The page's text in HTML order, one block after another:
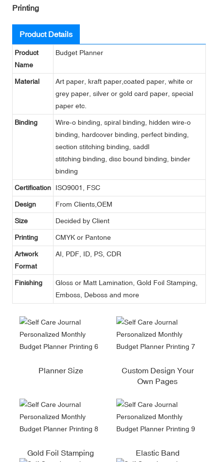
Printing
Product Details
Product
Name
Budget Planner
Material
Art paper, kraft paper,coated paper, white or
grey paper, silver or gold card paper, special
paper etc.
Binding
Wire-o binding, spiral binding, hidden wire-o
binding, hardcover binding, perfect binding,
section stitching binding, saddl
stitching binding, disc bound binding, binder
binding
Certification ISO9001, FSC
Design From Clients,OEM
Size Decided by Client
Printing CMYK or Pantone
Artwork
Format
AI, PDF, ID, PS, CDR
Finishing
Gloss or Matt Lamination, Gold Foil Stamping,
Emboss, Deboss and more
Planner Size
Custom Design Your
Own Pages
Gold Foil Stamping Elastic Band